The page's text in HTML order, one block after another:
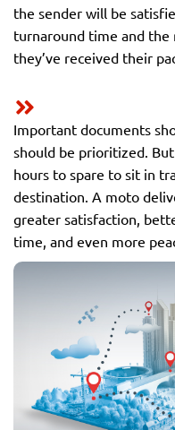
the sender will be
turnaround time and
they’ve received their
Important documents
should be prioritized.
hours to spare to sit in
destination. A moto
greater satisfaction,
time, and even more